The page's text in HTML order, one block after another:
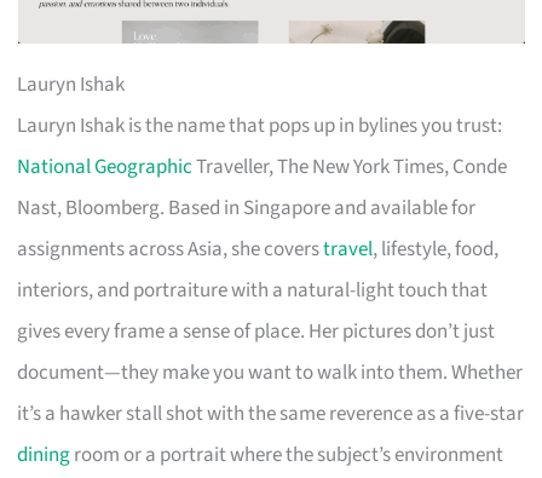
Lauryn Ishak
Lauryn Ishak is the name that pops up in bylines you trust:
National GeographicTraveller, The New York Times, Conde
Nast, Bloomberg. Based in Singapore and available for
assignments across Asia, she coverstravel, lifestyle, food,
interiors, and portraiture with a natural-light touch that
gives every frame a sense of place. Her pictures don’t just
document—they make you want to walk into them. Whether
it’s a hawker stall shot with the same reverence as a five-star
diningroom or a portrait where the subject’s environment